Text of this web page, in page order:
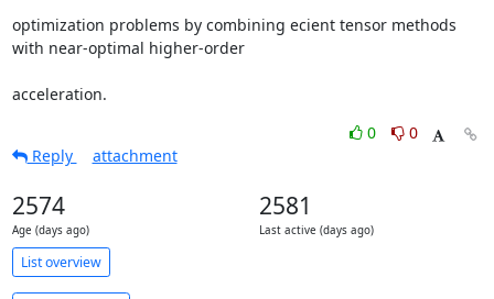
optimization problems by combining ecient tensor methods
with near-optimal higher-order
acceleration.
0
0
Reply
attachment
2574
Age (days ago)
2581
Last active (days ago)
List overview